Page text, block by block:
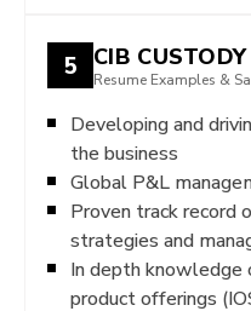
5 CIB
Resume Examples &
Developing and
the business
Global P&L
Proven track record
strategies and
In depth knowledge
product offerings